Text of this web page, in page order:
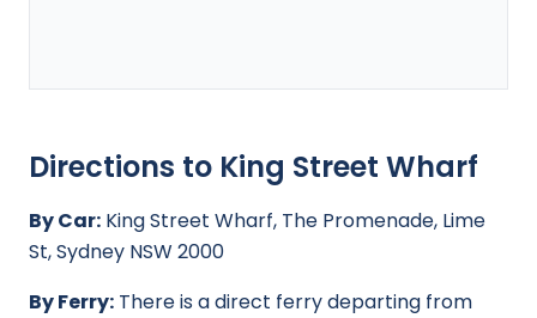
Directions to King Street Wharf
By Car: King Street Wharf, The Promenade, Lime
St, Sydney NSW 2000
By Ferry: There is a direct ferry departing from